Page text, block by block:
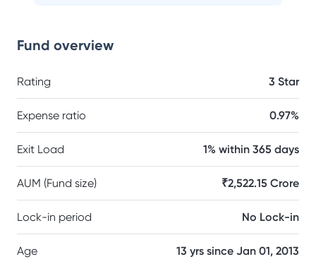
Fund overview
Rating 3 Star
Expense ratio 0.97%
Exit Load 1% within 365 days
AUM (Fund size) ₹2,522.15 Crore
Lock-in period No Lock-in
Age 13 yrs since Jan 01, 2013